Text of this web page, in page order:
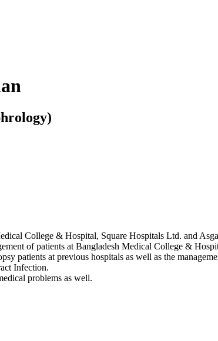
College & Hospital, Square Hospitals Ltd. and
of patients at Bangladesh Medical College &
patients at previous hospitals as well as the
Infection.
problems as well.